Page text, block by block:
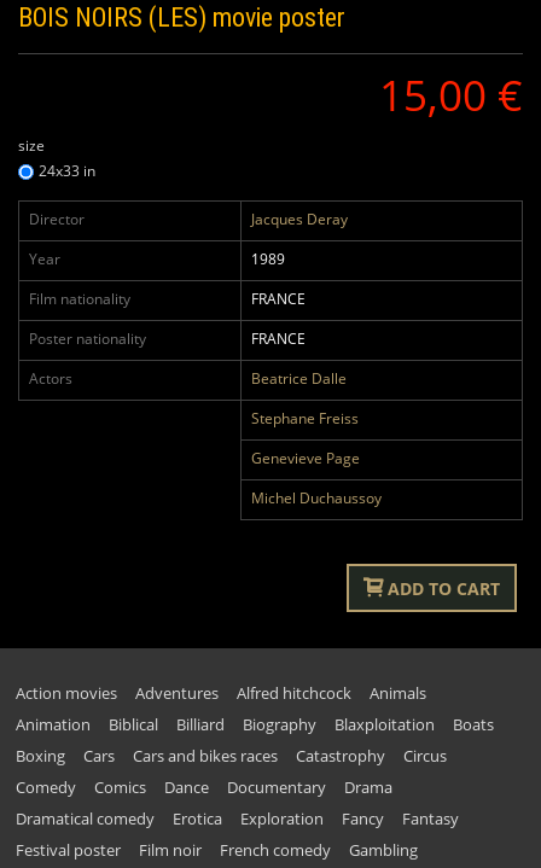
BOIS NOIRS (LES) movie poster
15,00 €
size
24x33 in
Director
Jacques Deray
Year
1989
Film nationality
FRANCE
Poster nationality
FRANCE
Actors
Beatrice Dalle
Stephane Freiss
Genevieve Page
Michel Duchaussoy
ADD TO CART
Action movies Adventures Alfred hitchcock
Animals
Animation
Biblical Billiard Biography Blaxploitation
Boats
Boxing
Cars Cars and bikes races Catastrophy
Circus
Comedy
Comics Dance Documentary
Drama
Dramatical comedy
Erotica Exploration Fancy
Fantasy
Festival poster
Film noir French comedy
Gambling